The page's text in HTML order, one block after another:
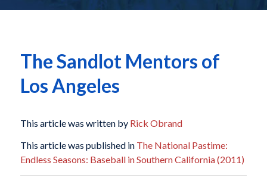
The Sandlot Mentors of
Los Angeles
This article was written by Rick Obrand
This article was published in The National Pastime:
Endless Seasons: Baseball in Southern California (2011)